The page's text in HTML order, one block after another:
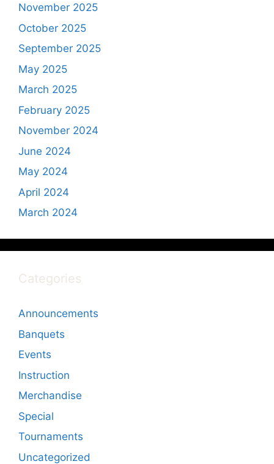
November 2025
October 2025
September 2025
May 2025
March 2025
February 2025
November 2024
June 2024
May 2024
April 2024
March 2024
Categories
Announcements
Banquets
Events
Instruction
Merchandise
Special
Tournaments
Uncategorized